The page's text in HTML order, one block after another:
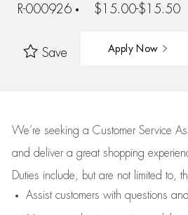
R-000926
$15.00-$15.50
Save Apply Now
We’re seeking a Customer Service
and deliver a great shopping
Duties include, but are not limited to,
Assistcustomers with questions